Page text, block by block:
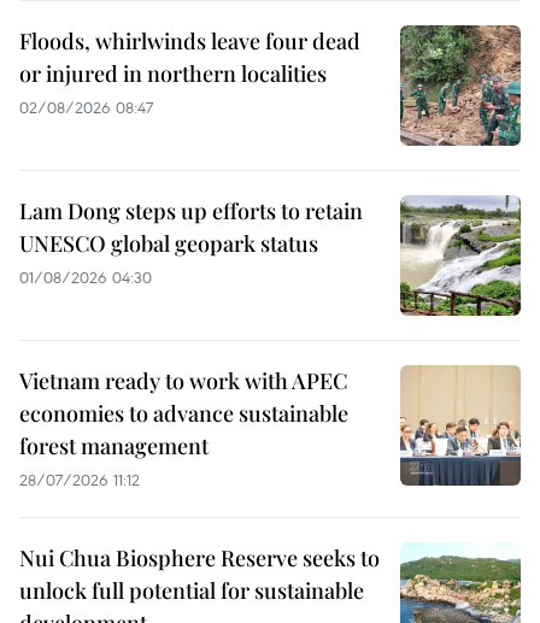
Floods, whirlwinds leave four dead
or injured in northern localities
02/08/2026 08:47
Lam Dong steps up efforts to retain
UNESCO global geopark status
01/08/2026 04:30
Vietnam ready to work with APEC
economies to advance sustainable
forest management
28/07/2026 11:12
Nui Chua Biosphere Reserve seeks to
unlock full potential for sustainable